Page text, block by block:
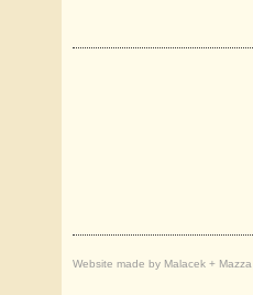
Website made by Malacek + Mazza